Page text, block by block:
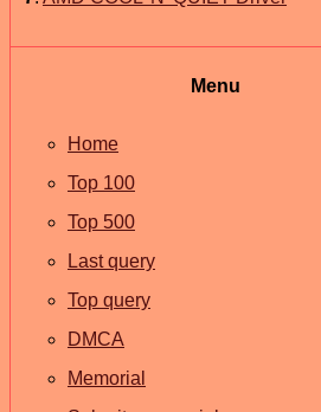
Menu
Home
Top 100
Top 500
Last query
Top query
DMCA
Memorial